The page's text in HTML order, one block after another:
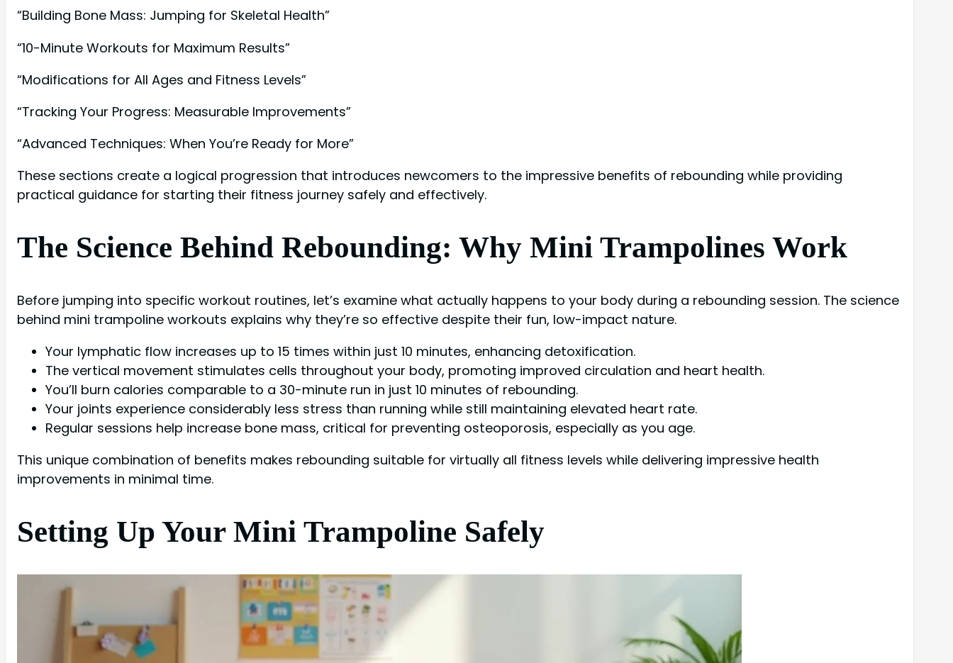
“Building Bone Mass: Jumping for Skeletal Health”
“10-Minute Workouts for Maximum Results”
“Modifications for All Ages and Fitness Levels”
“Tracking Your Progress: Measurable Improvements”
“Advanced Techniques: When You’re Ready for More”
These sections create a logical progression that introduces newcomers to the impressive benefits of rebounding while providing
practical guidance for starting their fitness journey safely and effectively.
The Science Behind Rebounding: Why Mini Trampolines Work
Before jumping into specific workout routines, let’s examine what actually happens to your body during a rebounding session. The science
behind mini trampoline workouts explains why they’re so effective despite their fun, low-impact nature.
Your lymphatic flow increases up to 15 times within just 10 minutes, enhancing detoxification.
The vertical movement stimulates cells throughout your body, promoting improved circulation and heart health.
You’ll burn calories comparable to a 30-minute run in just 10 minutes of rebounding.
Your joints experience considerably less stress than running while still maintaining elevated heart rate.
Regular sessions help increase bone mass, critical for preventing osteoporosis, especially as you age.
This unique combination of benefits makes rebounding suitable for virtually all fitness levels while delivering impressive health
improvements in minimal time.
Setting Up Your Mini Trampoline Safely